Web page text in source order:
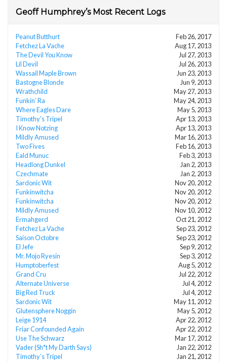
Geoff Humphrey’s Most Recent Logs
Peanut Butthurt
Feb 26, 2017
Fetchez La Vache
Aug 17, 2013
The Devil You Know
Jul 27, 2013
Lil Devil
Jul 26, 2013
Wassail Maple Brown
Jun 23, 2013
Bastogne Blonde
Jun 9, 2013
Wrathchild
May 27, 2013
Funkin’ Ra
May 24, 2013
Where Eagles Dare
May 5, 2013
Timothy’s Tripel
Apr 13, 2013
I Know Notzing
Apr 13, 2013
Mildly Amused
Mar 16, 2013
Two Fives
Feb 16, 2013
Eald Munuc
Feb 3, 2013
Headlong Dunkel
Jan 2, 2013
Czechmate
Jan 2, 2013
Sardonic Wit
Nov 20, 2012
Funkinwitcha
Nov 20, 2012
Funkinwitcha
Nov 20, 2012
Mildly Amused
Nov 10, 2012
Ermahgerd
Oct 21, 2012
Fetchez La Vache
Sep 23, 2012
Saison Octobre
Sep 23, 2012
El Jefe
Sep 9, 2012
Mr. Mojo Ryesin
Sep 3, 2012
Humptoberfest
Aug 5, 2012
Grand Cru
Jul 22, 2012
Alternate Universe
Jul 4, 2012
Big Red Truck
Jul 4, 2012
Sardonic Wit
May 11, 2012
Glutensphere Noggin
May 5, 2012
Leige 1914
Apr 22, 2012
Friar Confounded Again
Apr 22, 2012
Use The Schwarz
Mar 17, 2012
Vader (Sh*t My Darth Says)
Jan 22, 2012
Timothy’s Tripel
Jan 21, 2012